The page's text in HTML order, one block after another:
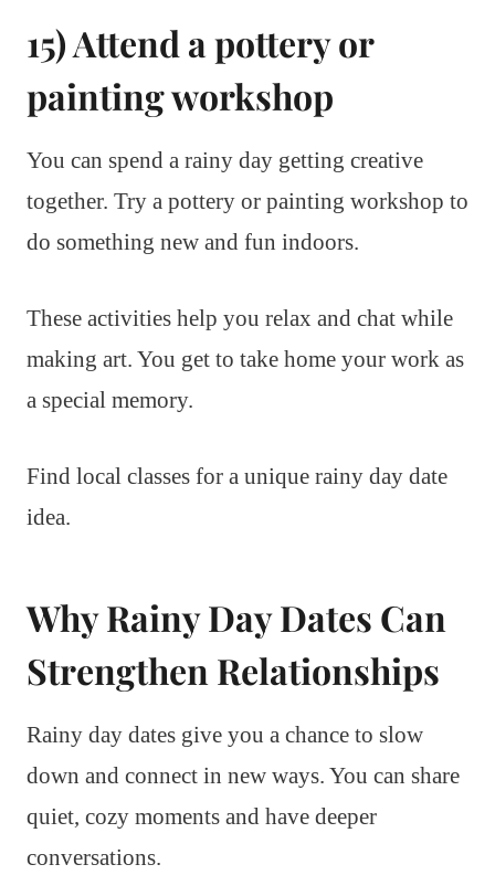
15) Attend a pottery or
painting workshop
You can spend a rainy day getting creative
together. Try a pottery or painting workshop to
do something new and fun indoors.
These activities help you relax and chat while
making art. You get to take home your work as
a special memory.
Find local classes for a unique rainy day date
idea.
Why Rainy Day Dates Can
Strengthen Relationships
Rainy day dates give you a chance to slow
down and connect in new ways. You can share
quiet, cozy moments and have deeper
conversations.